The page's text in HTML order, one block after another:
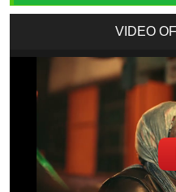
VIDEO